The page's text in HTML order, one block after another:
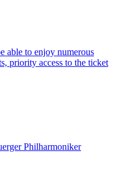
able to enjoy numerous
priority access to the ticket
Philharmoniker